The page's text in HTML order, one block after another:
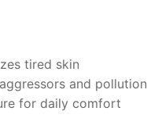
tired skin
and pollution
for daily comfort